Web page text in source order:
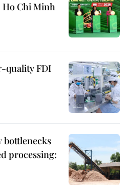
Ho Chi Minh
quality FDI
bottlenecks
processing: